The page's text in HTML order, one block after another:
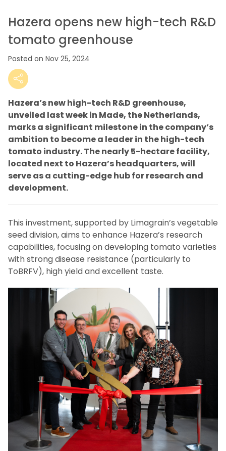
Hazera opens new high-tech R&D
tomato greenhouse
Posted on Nov 25, 2024
Hazera’s new high-tech R&D greenhouse,
unveiled last week in Made, the Netherlands,
marks a significant milestone in the company’s
ambition to become a leader in the high-tech
tomato industry. The nearly 5-hectare facility,
located next to Hazera’s headquarters, will
serve as a cutting-edge hub for research and
development.
This investment, supported by Limagrain’s vegetable
seed division, aims to enhance Hazera’s research
capabilities, focusing on developing tomato varieties
with strong disease resistance (particularly to
ToBRFV), high yield and excellent taste.